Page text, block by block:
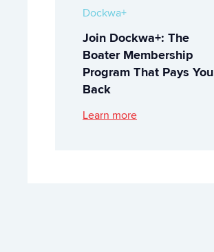
Dockwa+
Join Dockwa+: The
Boater Membership
Program That Pays You
Back
Learn more